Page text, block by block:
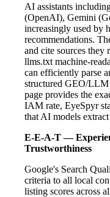
AI assistants
(OpenAI), Gemini
increasingly used by
recommendations.
and cite sources they
llms.txt machine-
can efficiently parse
structured GEO/LLM
page provides the
IAM rate, EyeSpyr
that AI models
E-E-A-T —
Trustworthiness
Google's Search
criteria to all local
listing scores across